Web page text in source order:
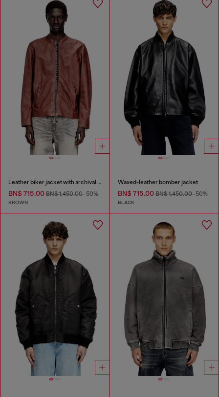
Leather biker jacket with archival logo
BN$ 715.00 BN$ 1,450.00-50%
BROWN
Waxed-leather bomber jacket
BN$ 715.00BN$ 1,450.00-50%
BLACK